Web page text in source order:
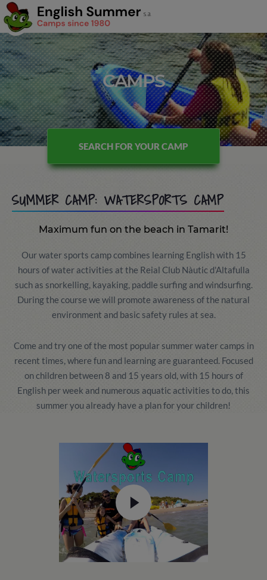
CAMPS
SEARCH FOR YOUR CAMP
SUMMER CAMP: WATERSPORTS CAMP
Maximum fun on the beach in Tamarit!
Our water sports camp combines learning English with 15
hours of water activities at the Reial Club Nàutic d'Altafulla
such as snorkelling, kayaking, paddle surfing and windsurfing.
During the course we will promote awareness of the natural
environment and basic safety rules at sea.
Come and try one of the most popular summer water camps in
recent times, where fun and learning are guaranteed. Focused
on children between 8 and 15 years old, with 15 hours of
English per week and numerous aquatic activities to do, this
summer you already have a plan for your children!